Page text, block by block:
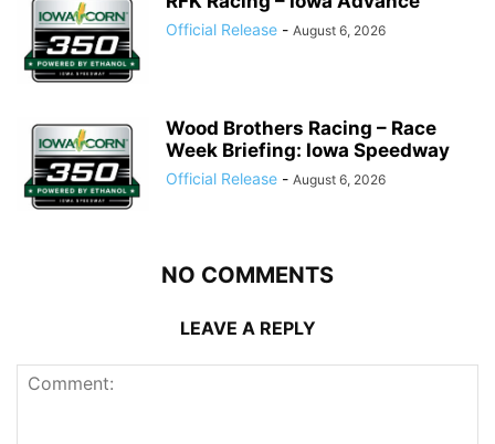
Official Release - August 6, 2026
Wood Brothers Racing – Race
Week Briefing: Iowa Speedway
Official Release - August 6, 2026
NO COMMENTS
LEAVE A REPLY